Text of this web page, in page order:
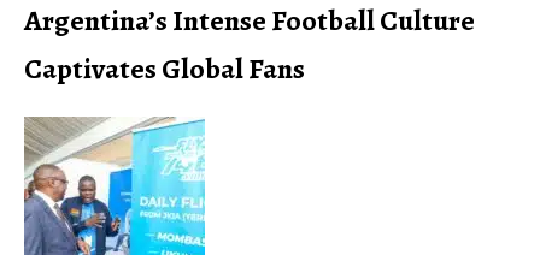
Argentina’s Intense Football Culture
Captivates Global Fans